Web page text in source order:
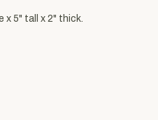
x 5" tall x 2" thick.